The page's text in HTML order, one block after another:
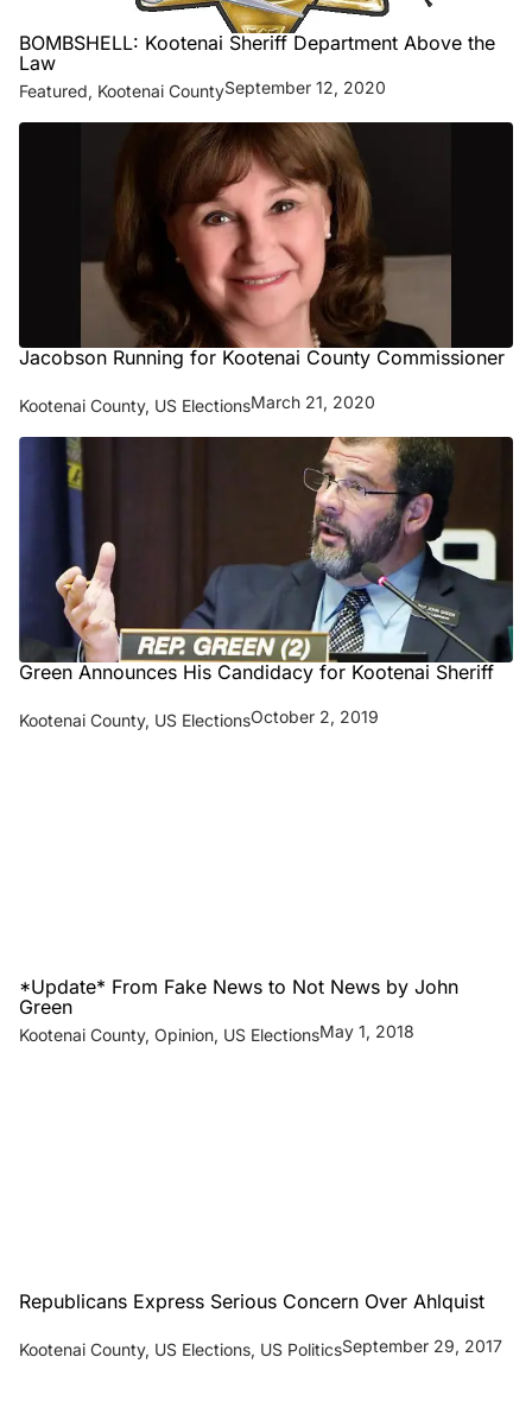
BOMBSHELL: Kootenai Sheriff Department Above the
Law
Featured, Kootenai CountySeptember 12, 2020
Jacobson Running for Kootenai County Commissioner
Kootenai County, US ElectionsMarch 21, 2020
Green Announces His Candidacy for Kootenai Sheriff
Kootenai County, US ElectionsOctober 2, 2019
*Update* From Fake News to Not News by John
Green
Kootenai County, Opinion, US ElectionsMay 1, 2018
Republicans Express Serious Concern Over Ahlquist
Kootenai County, US Elections, US PoliticsSeptember 29, 2017